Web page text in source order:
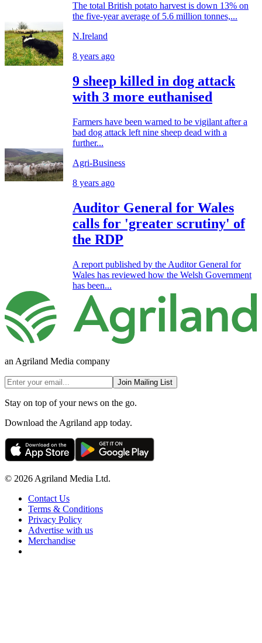
The total British potato harvest is down 13% on
the five-year average of 5.6 million tonnes,...
N.Ireland
8 years ago
9 sheep killed in dog attack
with 3 more euthanised
Farmers have been warned to be vigilant after a
bad dog attack left nine sheep dead with a
further...
Agri-Business
8 years ago
Auditor General for Wales
calls for 'greater scrutiny' of
the RDP
A report published by the Auditor General for
Wales has reviewed how the Welsh Government
has been...
an Agriland Media company
Join Mailing List
Stay on top of your news on the go.
Download the Agriland app today.
© 2026 Agriland Media Ltd.
Contact Us
Terms & Conditions
Privacy Policy
Advertise with us
Merchandise